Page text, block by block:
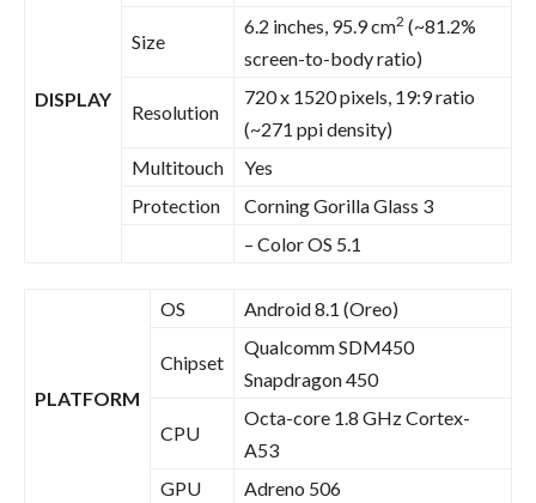
DISPLAY
Size
6.2 inches, 95.9 cm2 (~81.2%
screen-to-body ratio)
Resolution
720 x 1520 pixels, 19:9 ratio
(~271 ppi density)
Multitouch
Yes
Protection
Corning Gorilla Glass 3
– Color OS 5.1
PLATFORM
OS Android 8.1 (Oreo)
Chipset
Qualcomm SDM450
Snapdragon 450
CPU
Octa-core 1.8 GHz Cortex-
A53
GPU
Adreno 506